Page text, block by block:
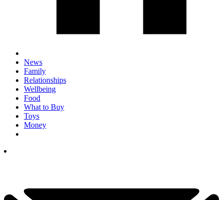
News
Family
Relationships
Wellbeing
Food
What to Buy
Toys
Money